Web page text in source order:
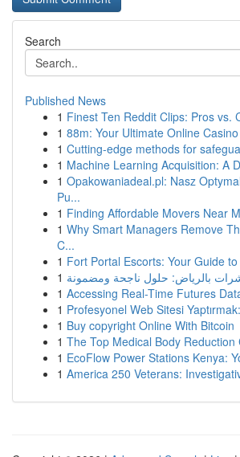
Search
Published News
1 Finest Ten Reddit Clips: Pros vs.
1 88m: Your Ultimate Online
1 Cutting-edge methods for
1 Machine Learning Acquisition: A
1 Opakowaniadeal.pl: Nasz
Pu...
1 Finding Affordable Movers Near
1 Why Smart Managers Remove
C...
1 Fort Portal Escorts: Your Guide
1 بالرياض: حلول ناجحة ومضمونة
1 Accessing Real-Time Futures
1 Profesyonel Web Sitesi
1 Buy copyright Online With Bitcoin
1 The Top Medical Body Reduction
1 EcoFlow Power Stations Kenya:
1 America 250 Veterans: